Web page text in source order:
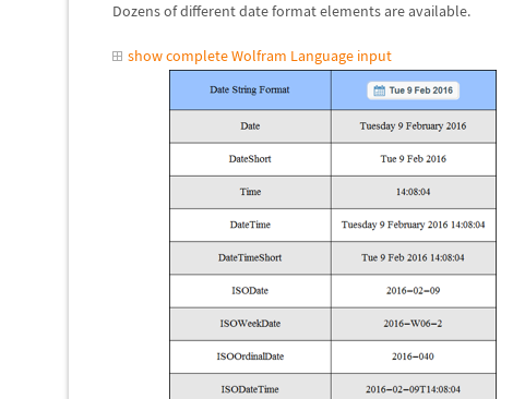
Dozens of different date format elements are available.
show complete Wolfram Language input